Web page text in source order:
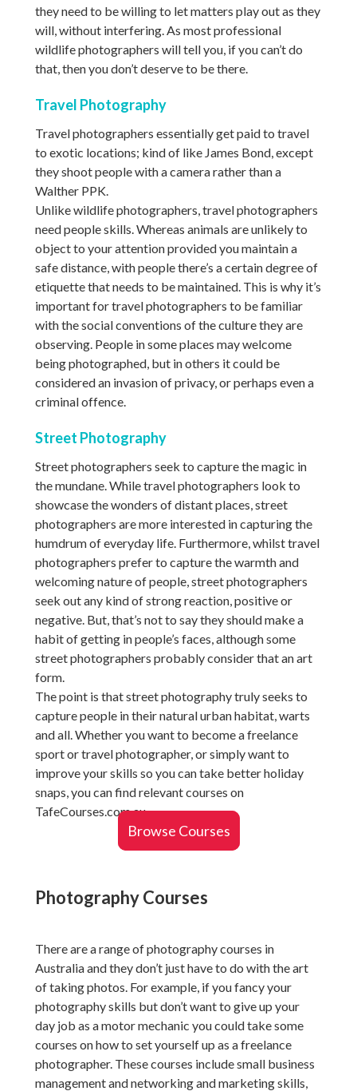
they need to be willing to let matters play out as they
will, without interfering. As most professional
wildlife photographers will tell you, if you can’t do
that, then you don’t deserve to be there.
Travel Photography
Travel photographers essentially get paid to travel
to exotic locations; kind of like James Bond, except
they shoot people with a camera rather than a
Walther PPK.
Unlike wildlife photographers, travel photographers
need people skills. Whereas animals are unlikely to
object to your attention provided you maintain a
safe distance, with people there’s a certain degree of
etiquette that needs to be maintained. This is why it’s
important for travel photographers to be familiar
with the social conventions of the culture they are
observing. People in some places may welcome
being photographed, but in others it could be
considered an invasion of privacy, or perhaps even a
criminal offence.
Street Photography
Street photographers seek to capture the magic in
the mundane. While travel photographers look to
showcase the wonders of distant places, street
photographers are more interested in capturing the
humdrum of everyday life. Furthermore, whilst travel
photographers prefer to capture the warmth and
welcoming nature of people, street photographers
seek out any kind of strong reaction, positive or
negative. But, that’s not to say they should make a
habit of getting in people’s faces, although some
street photographers probably consider that an art
form.
The point is that street photography truly seeks to
capture people in their natural urban habitat, warts
and all. Whether you want to become a freelance
sport or travel photographer, or simply want to
improve your skills so you can take better holiday
snaps, you can find relevant courses on
TafeCourses.com.au.
Browse Courses
Photography Courses
There are a range of photography courses in
Australia and they don’t just have to do with the art
of taking photos. For example, if you fancy your
photography skills but don’t want to give up your
day job as a motor mechanic you could take some
courses on how to set yourself up as a freelance
photographer. These courses include small business
management and networking and marketing skills,